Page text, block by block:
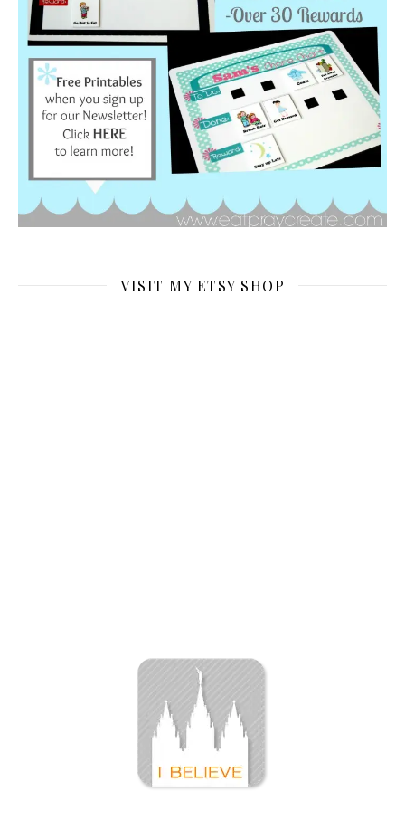
VISIT MY ETSY SHOP